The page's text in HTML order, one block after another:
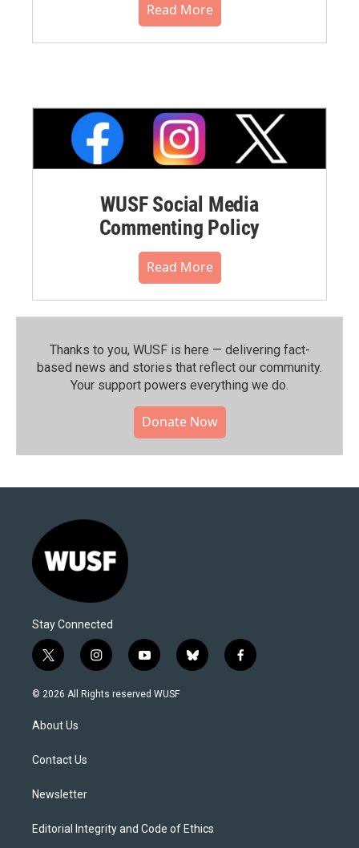
Read More
WUSF Social Media
Commenting Policy
Read More
Thanks to you, WUSF is here — delivering fact-
based news and stories that reflect our community.⁠
Your support powers everything we do.
Donate Now
Stay Connected
t
w
i
t
e
i
n
s
y
o
u
b
l
f
a
© 2026 All Rights reserved WUSF
About Us
Contact Us
Newsletter
Editorial Integrity and Code of Ethics